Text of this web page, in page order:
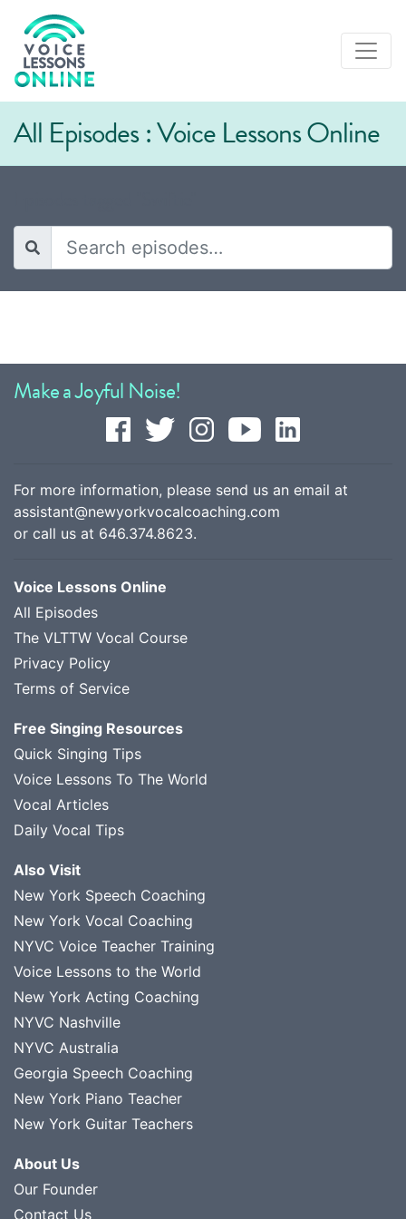
All Episodes : Voice Lessons Online
Make a Joyful Noise!
For more information, please send us an email at
assistant@newyorkvocalcoaching.com
or call us at 646.374.8623.
Voice Lessons Online
All Episodes
The VLTTW Vocal Course
Privacy Policy
Terms of Service
Free Singing Resources
Quick Singing Tips
Voice Lessons To The World
Vocal Articles
Daily Vocal Tips
Also Visit
New York Speech Coaching
New York Vocal Coaching
NYVC Voice Teacher Training
Voice Lessons to the World
New York Acting Coaching
NYVC Nashville
NYVC Australia
Georgia Speech Coaching
New York Piano Teacher
New York Guitar Teachers
About Us
Our Founder
Contact Us